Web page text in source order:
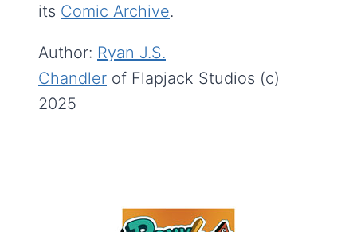
its Comic Archive.
Author: Ryan J.S.
Chandler of Flapjack Studios (c)
2025